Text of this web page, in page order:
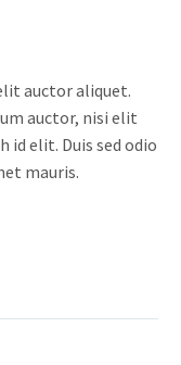
auctor aliquet.
auctor, nisi elit
id elit. Duis sed odio
mauris.